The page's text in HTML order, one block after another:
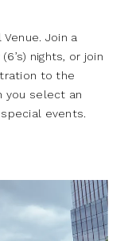
Join a
nights, or join
to the
you select an
events.